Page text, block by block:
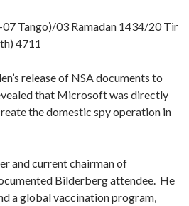
Tango)/03 Ramadan 1434/20 Tir
4711
release of NSA documents to
that Microsoft was directly
the domestic spy operation in
and current chairman of
Bilderberg attendee. He
a global vaccination program,